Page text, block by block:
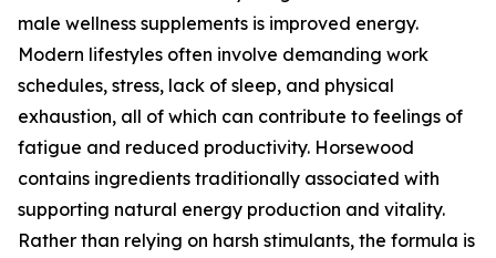
male wellness supplements is improved energy.
Modern lifestyles often involve demanding work
schedules, stress, lack of sleep, and physical
exhaustion, all of which can contribute to feelings of
fatigue and reduced productivity. Horsewood
contains ingredients traditionally associated with
supporting natural energy production and vitality.
Rather than relying on harsh stimulants, the formula is